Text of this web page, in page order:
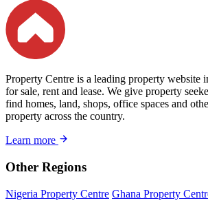
Property Centre is a leading property website
for sale, rent and lease. We give property
find homes, land, shops, office spaces and
property across the country.
Learn more
Other Regions
Nigeria Property Centre Ghana Property